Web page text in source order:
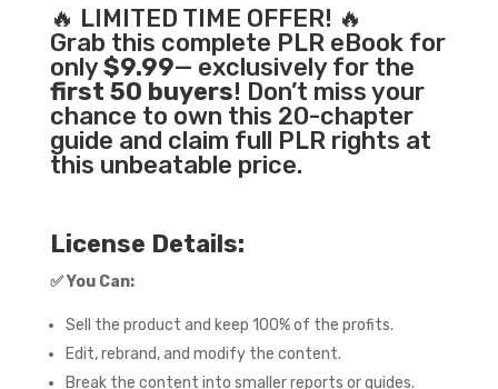
🔥 LIMITED TIME OFFER! 🔥
Grab this complete PLR eBook for
only$9.99— exclusively for the
first 50 buyers! Don’t miss your
chance to own this 20-chapter
guide and claim full PLR rights at
this unbeatable price.
License Details:
✅You Can:
Sell the product and keep 100% of the profits.
Edit, rebrand, and modify the content.
Break the content into smaller reports or guides.